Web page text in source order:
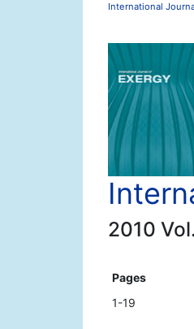
International
2010
Pages
1-19